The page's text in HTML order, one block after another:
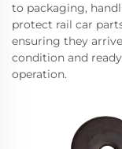
to packaging,
protect rail car
ensuring they
condition and
operation.